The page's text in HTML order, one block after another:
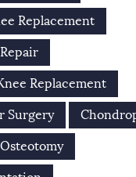
Replacement
Replacement
Surgery